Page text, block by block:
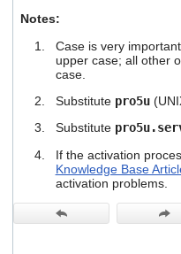
Notes:
Case is very
upper case; all other
case.
Substitute pro5u
Substitute
If the activation
Knowledge Base
activation problems.